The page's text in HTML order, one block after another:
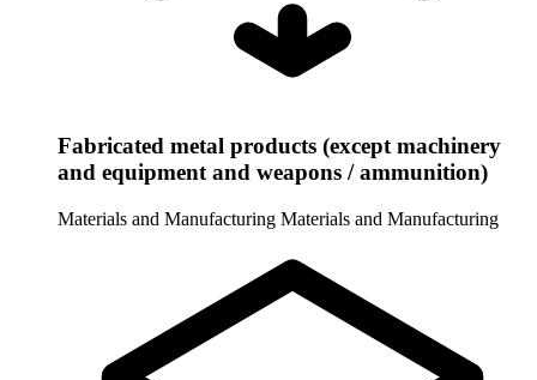
Fabricated metal products (except machinery
and equipment and weapons / ammunition)
Materials and Manufacturing Materials and Manufacturing